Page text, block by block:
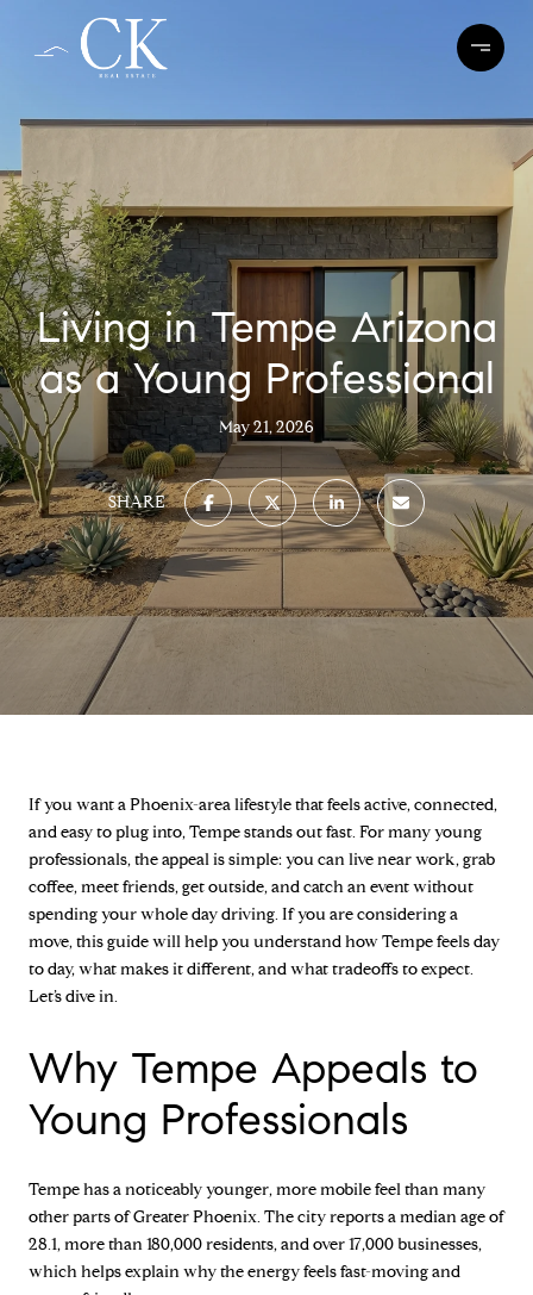
Living in Tempe Arizona
as a Young Professional
May 21, 2026
SHARE
If you want a Phoenix-area lifestyle that feels active, connected,
and easy to plug into, Tempe stands out fast. For many young
professionals, the appeal is simple: you can live near work, grab
coffee, meet friends, get outside, and catch an event without
spending your whole day driving. If you are considering a
move, this guide will help you understand how Tempe feels day
to day, what makes it different, and what tradeoffs to expect.
Let’s dive in.
Why Tempe Appeals to
Young Professionals
Tempe has a noticeably younger, more mobile feel than many
other parts of Greater Phoenix. The city reports a median age of
28.1, more than 180,000 residents, and over 17,000 businesses,
which helps explain why the energy feels fast-moving and